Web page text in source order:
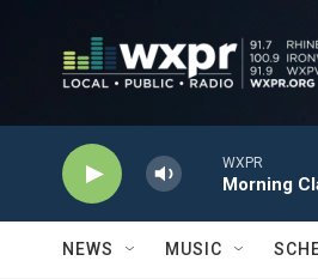
WXPR
Morning
NEWS MUSIC